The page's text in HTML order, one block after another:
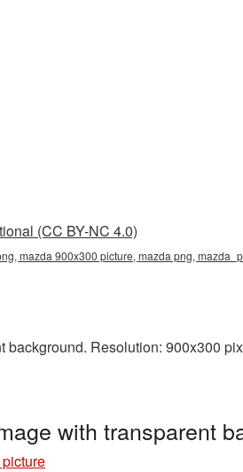
(CC BY-NC 4.0)
mazda 900x300 picture, mazda png,
Resolution: 900x300
with transparent